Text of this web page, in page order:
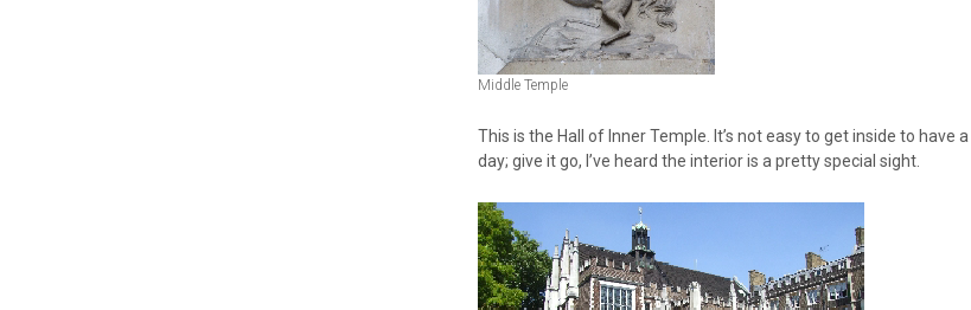
Middle Temple
This is the Hall of Inner Temple. It’s not easy to get inside to
day; give it go, I’ve heard the interior is a pretty special sight.